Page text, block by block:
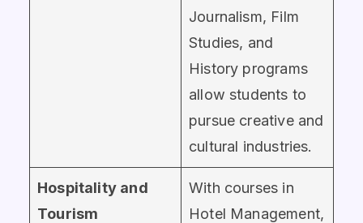
Journalism, Film
Studies, and
History programs
allow students to
pursue creative and
cultural industries.
Hospitality and
Tourism
With courses in
Hotel Management,